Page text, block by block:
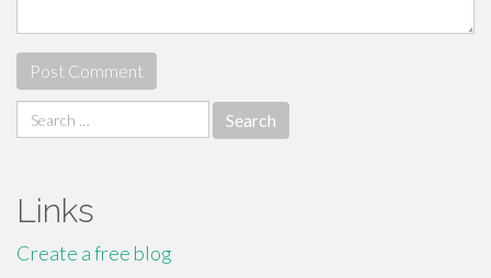
Search
for:
Links
Create a free blog